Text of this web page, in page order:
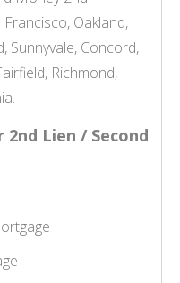
Francisco, Oakland,
Sunnyvale, Concord,
Richmond,
Lien / Second